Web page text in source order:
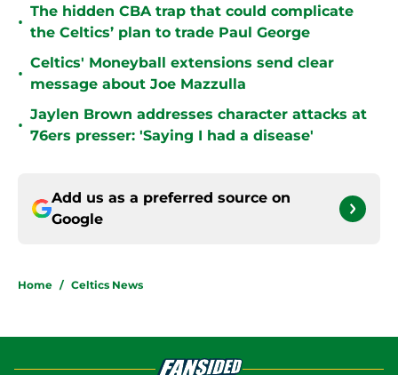
•
The hidden CBA trap that could complicate
the Celtics’ plan to trade Paul George
•
Celtics' Moneyball extensions send clear
message about Joe Mazzulla
•
Jaylen Brown addresses character attacks at
76ers presser: 'Saying I had a disease'
Add us as a preferred source on
Google
Home / Celtics News